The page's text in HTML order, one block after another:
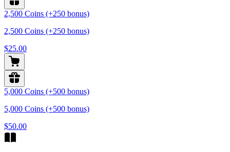
2,500 Coins (+250 bonus)
2,500 Coins (+250 bonus)
$25.00
5,000 Coins (+500 bonus)
5,000 Coins (+500 bonus)
$50.00